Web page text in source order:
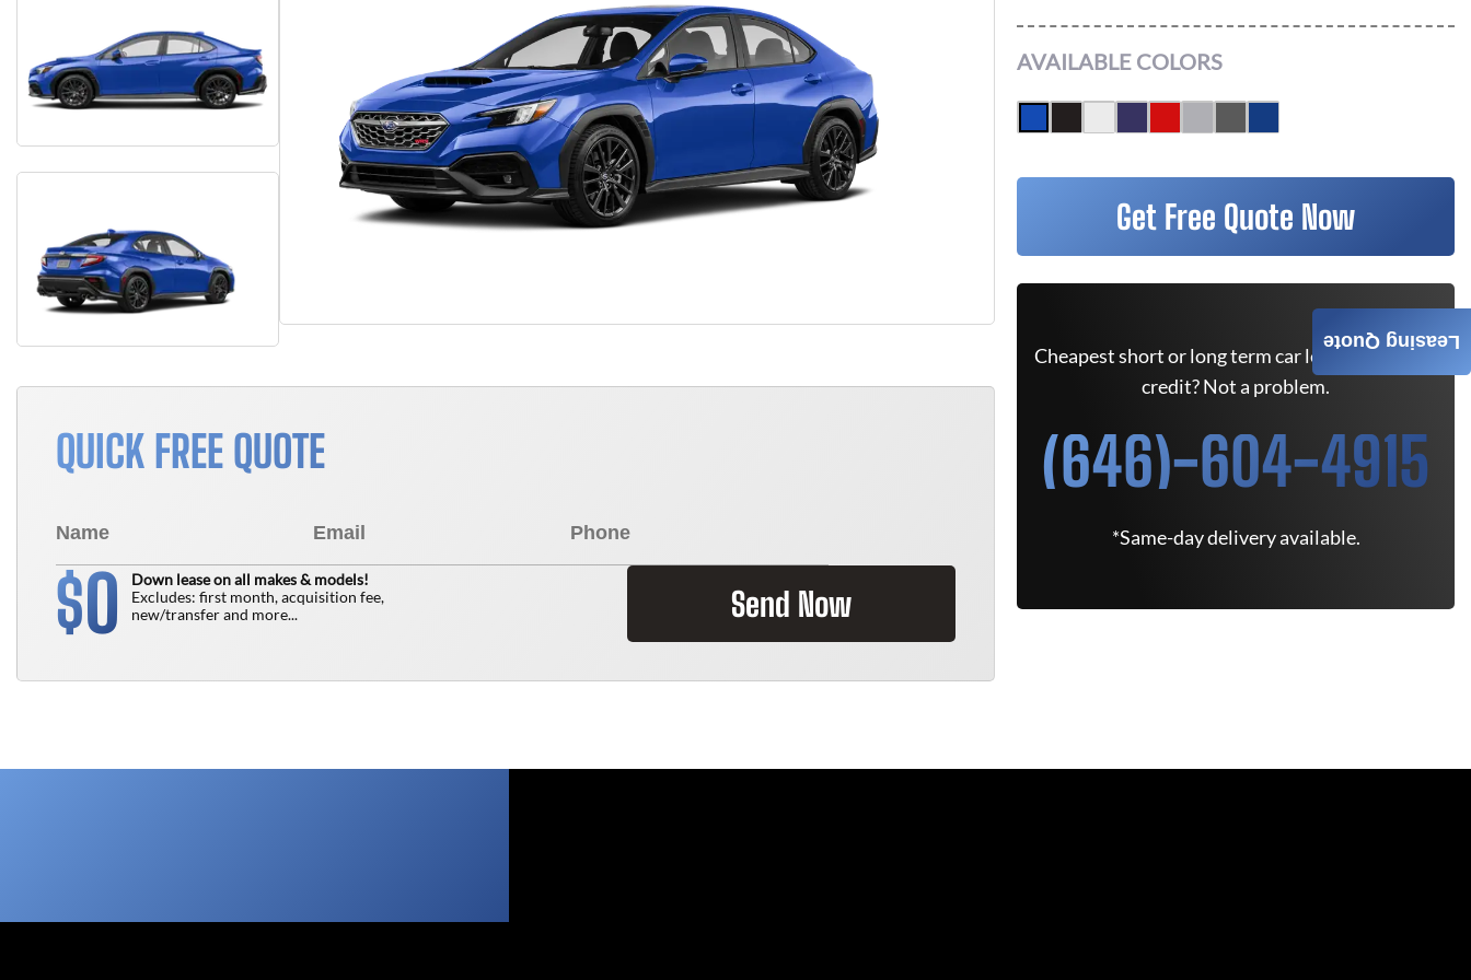
QUICK FREE QUOTE
$0
Down lease on all makes & models!
Excludes: first month, acquisition fee,
new/transfer and more...
Send Now
AVAILABLE COLORS
Get Free Quote Now
Cheapest short or long term car lease deals. Bad
credit? Not a problem.
(646)-604-4915
*Same-day delivery available.
Leasing Quote